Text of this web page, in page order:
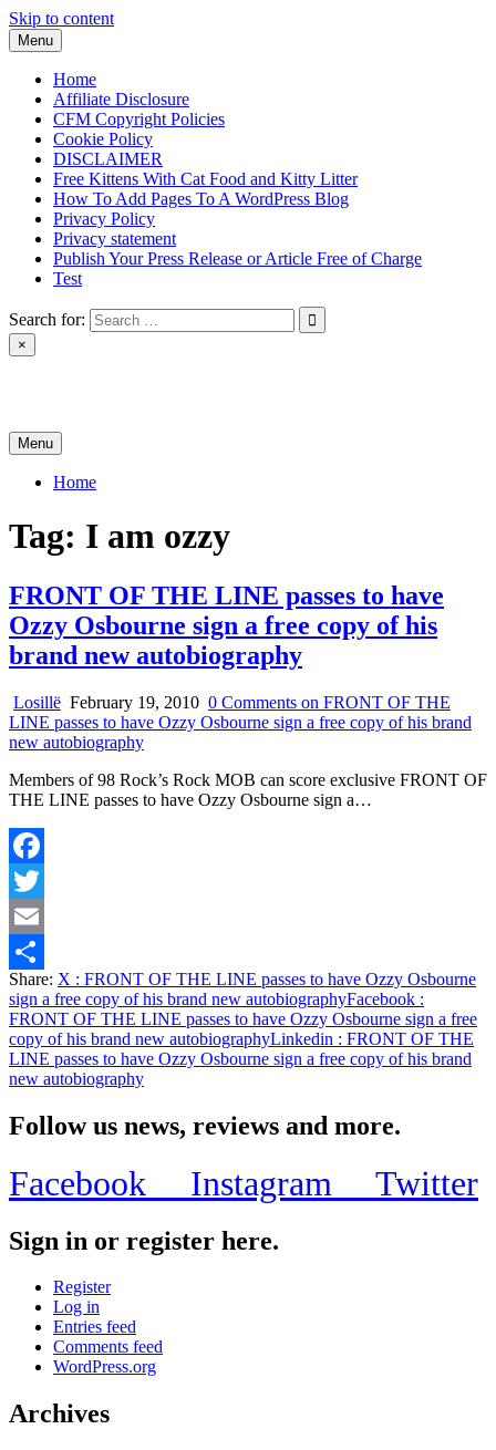
Skip to content
Menu
Home
Affiliate Disclosure
CFM Copyright Policies
Cookie Policy
DISCLAIMER
Free Kittens With Cat Food and Kitty Litter
How To Add Pages To A WordPress Blog
Privacy Policy
Privacy statement
Publish Your Press Release or Article Free of Charge
Test
Search for:
×
Menu
Home
Tag: I am ozzy
FRONT OF THE LINE passes to have
Ozzy Osbourne sign a free copy of his
brand new autobiography
Losillë February 19, 2010 0 Comments on FRONT OF THE
LINE passes to have Ozzy Osbourne sign a free copy of his brand
new autobiography
Members of 98 Rock’s Rock MOB can score exclusive FRONT OF
THE LINE passes to have Ozzy Osbourne sign a…
Facebook
Twitter
Email
Share
Share: X : FRONT OF THE LINE passes to have Ozzy Osbourne
sign a free copy of his brand new autobiographyFacebook :
FRONT OF THE LINE passes to have Ozzy Osbourne sign a free
copy of his brand new autobiographyLinkedin : FRONT OF THE
LINE passes to have Ozzy Osbourne sign a free copy of his brand
new autobiography
Follow us news, reviews and more.
Facebook Instagram Twitter
Sign in or register here.
Register
Log in
Entries feed
Comments feed
WordPress.org
Archives